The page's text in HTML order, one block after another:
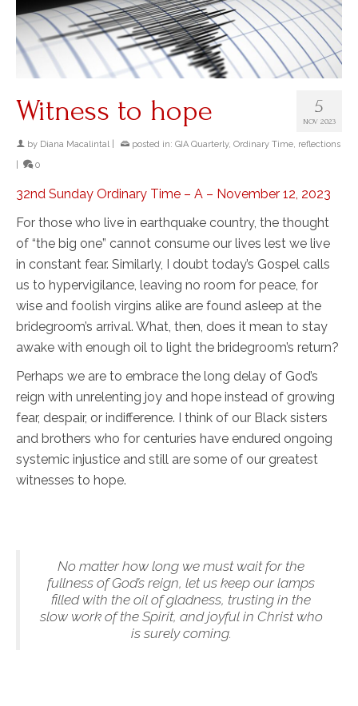
5
NOV 2023
Witness to hope
by Diana Macalintal posted in: GIA Quarterly, Ordinary Time, reflections
0
32nd Sunday Ordinary Time – A – November 12, 2023
For those who live in earthquake country, the thought
of “the big one” cannot consume our lives lest we live
in constant fear. Similarly, I doubt today’s Gospel calls
us to hypervigilance, leaving no room for peace, for
wise and foolish virgins alike are found asleep at the
bridegroom’s arrival. What, then, does it mean to stay
awake with enough oil to light the bridegroom’s return?
Perhaps we are to embrace the long delay of God’s
reign with unrelenting joy and hope instead of growing
fear, despair, or indifference. I think of our Black sisters
and brothers who for centuries have endured ongoing
systemic injustice and still are some of our greatest
witnesses to hope.
No matter how long we must wait for the
fullness of God’s reign, let us keep our lamps
filled with the oil of gladness, trusting in the
slow work of the Spirit, and joyful in Christ who
is surely coming.